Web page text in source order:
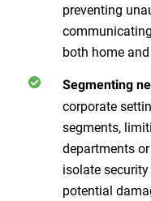
preventing
both home
Segmenting
corporate
segments,
departments
isolate
potential